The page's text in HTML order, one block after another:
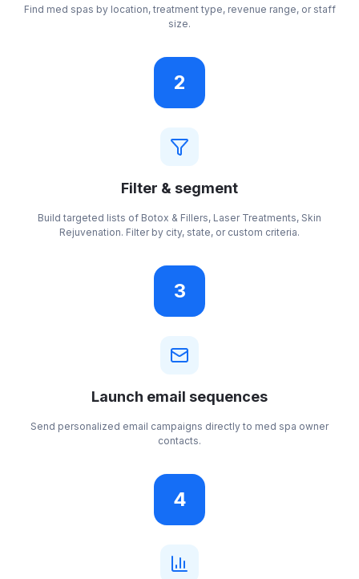
Find med spas by location, treatment type, revenue range, or staff
size.
2
Filter & segment
Build targeted lists of Botox & Fillers, Laser Treatments, Skin
Rejuvenation. Filter by city, state, or custom criteria.
3
Launch email sequences
Send personalized email campaigns directly to med spa owner
contacts.
4